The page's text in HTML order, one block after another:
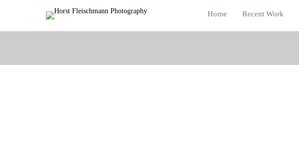
Home Recent Work